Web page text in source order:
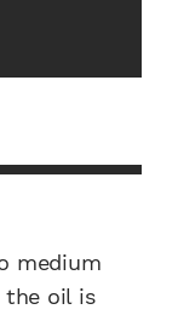
medium
the oil is